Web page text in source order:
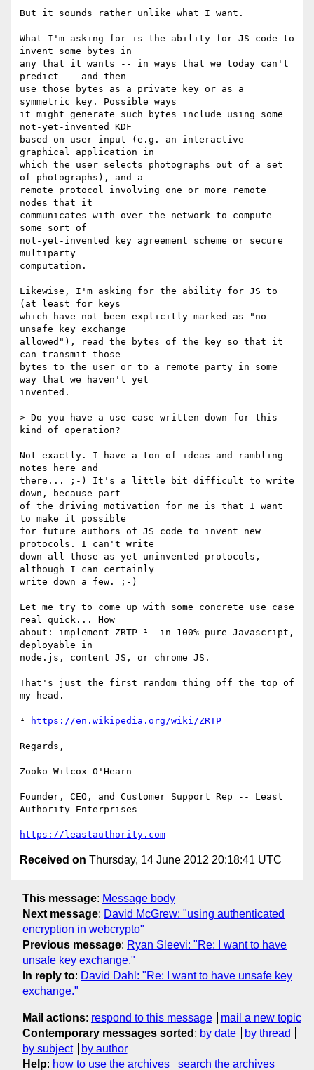
But it sounds rather unlike what I want.
What I'm asking for is the ability for JS code to
invent some bytes in
any that it wants -- in ways that we today can't
predict -- and then
use those bytes as a private key or as a
symmetric key. Possible ways
it might generate such bytes include using some
not-yet-invented KDF
based on user input (e.g. an interactive
graphical application in
which the user selects photographs out of a set
of photographs), and a
remote protocol involving one or more remote
nodes that it
communicates with over the network to compute
some sort of
not-yet-invented key agreement scheme or secure
multiparty
computation.
Likewise, I'm asking for the ability for JS to
(at least for keys
which have not been explicitly marked as "no
unsafe key exchange
allowed"), read the bytes of the key so that it
can transmit those
bytes to the user or to a remote party in some
way that we haven't yet
invented.
> Do you have a use case written down for this
kind of operation?
Not exactly. I have a ton of ideas and rambling
notes here and
there... ;-) It's a little bit difficult to write
down, because part
of the driving motivation for me is that I want
to make it possible
for future authors of JS code to invent new
protocols. I can't write
down all those as-yet-uninvented protocols,
although I can certainly
write down a few. ;-)
Let me try to come up with some concrete use case
real quick... How
about: implement ZRTP ¹  in 100% pure Javascript,
deployable in
node.js, content JS, or chrome JS.
That's just the first random thing off the top of
my head.
¹ https://en.wikipedia.org/wiki/ZRTP
Regards,
Zooko Wilcox-O'Hearn
Founder, CEO, and Customer Support Rep -- Least
Authority Enterprises
https://leastauthority.com
Received on Thursday, 14 June 2012 20:18:41 UTC
This message: Message body
Next message: David McGrew: "using authenticated
encryption in webcrypto"
Previous message: Ryan Sleevi: "Re: I want to have
unsafe key exchange."
In reply to: David Dahl: "Re: I want to have unsafe key
exchange."
Mail actions: respond to this message
mail a new topic
Contemporary messages sorted : by date
by thread
by subject
by author
Help: how to use the archives search the archives